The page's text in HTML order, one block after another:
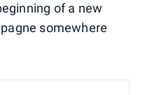
of a new
somewhere